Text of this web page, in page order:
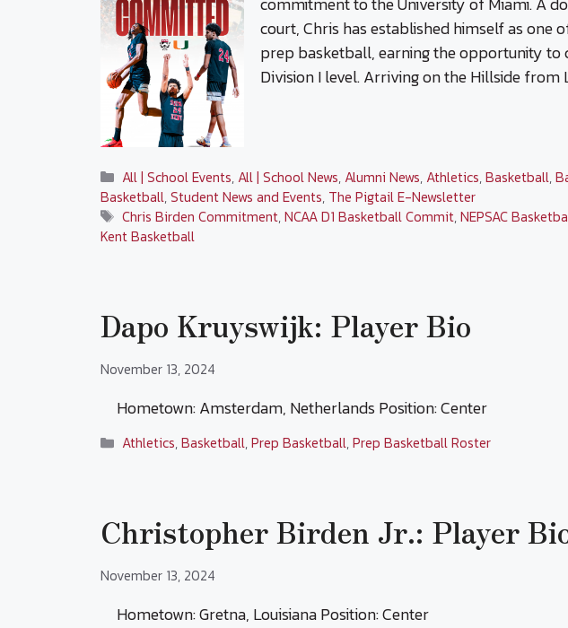
court, Chris has established himself as one
prep basketball, earning the opportunity to
Division I level. Arriving on the Hillside from
Categories
All | School Events, All | School News, Alumni News, Athletics,Basketball,
Basketball,Student News and Events, The Pigtail E-Newsletter
Tags
Chris Birden Commitment,NCAA D1 Basketball Commit,NEPSAC
Kent Basketball
Dapo Kruyswijk: Player Bio
November 13, 2024
Hometown: Amsterdam, Netherlands Position: Center
Categories
Athletics,Basketball,Prep Basketball,Prep Basketball Roster
Christopher Birden Jr.: Player
November 13, 2024
Hometown: Gretna, Louisiana Position: Center